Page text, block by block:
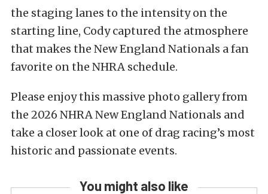
the staging lanes to the intensity on the
starting line, Cody captured the atmosphere
that makes the New England Nationals a fan
favorite on the NHRA schedule.
Please enjoy this massive photo gallery from
the 2026 NHRA New England Nationals and
take a closer look at one of drag racing’s most
historic and passionate events.
You might also like